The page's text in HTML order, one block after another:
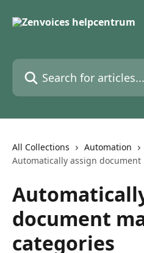
Search for articles...
All Collections
Automation
Automatically assign
document
categories